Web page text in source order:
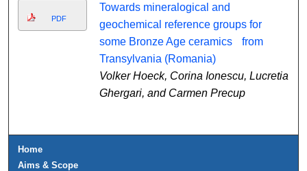
PDF
Towards mineralogical and
geochemical reference groups for
some Bronze Age ceramics from
Transylvania (Romania)
Volker Hoeck, Corina Ionescu, Lucretia
Ghergari, and Carmen Precup
Home
Aims & Scope